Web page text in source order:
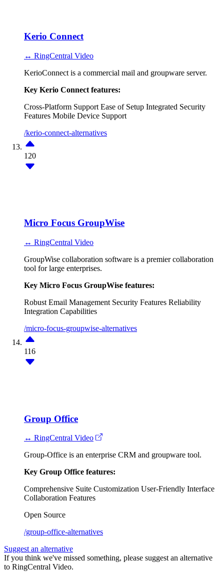
Kerio Connect
↔ RingCentral Video
KerioConnect is a commercial mail and groupware server.
Key Kerio Connect features:
Cross-Platform Support Ease of Setup Integrated Security
Features Mobile Device Support
/kerio-connect-alternatives
120
Micro Focus GroupWise
↔ RingCentral Video
GroupWise collaboration software is a premier collaboration
tool for large enterprises.
Key Micro Focus GroupWise features:
Robust Email Management Security Features Reliability
Integration Capabilities
/micro-focus-groupwise-alternatives
116
Group Office
↔ RingCentral Video
Group-Office is an enterprise CRM and groupware tool.
Key Group Office features:
Comprehensive Suite Customization User-Friendly Interface
Collaboration Features
Open Source
/group-office-alternatives
Suggest an alternative
If you think we've missed something, please suggest an alternative
to RingCentral Video.